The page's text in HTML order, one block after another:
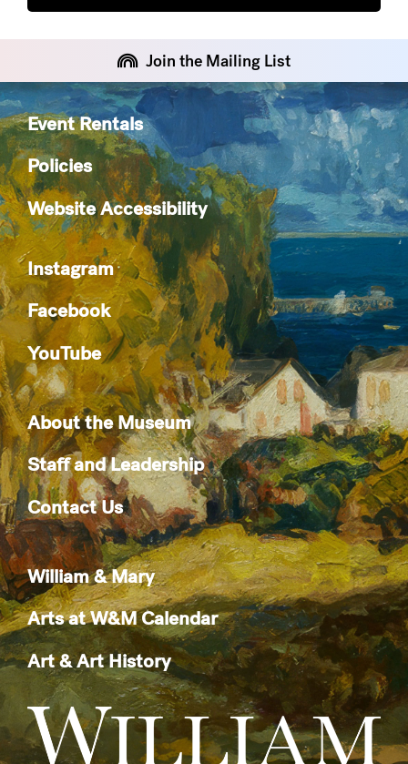
Join the Mailing List
Event Rentals
Policies
Website Accessibility
Instagram
Facebook
YouTube
About the Museum
Staff and Leadership
Contact Us
William & Mary
Arts at W&M Calendar
Art & Art History